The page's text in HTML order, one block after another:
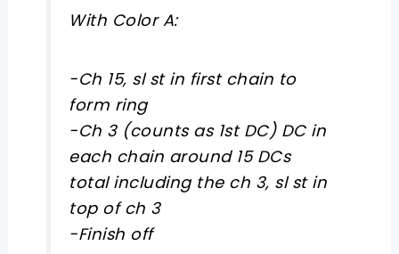
With Color A:
-Ch 15, sl st in first chain to
form ring
-Ch 3 (counts as 1st DC) DC in
each chain around 15 DCs
total including the ch 3, sl st in
top of ch 3
-Finish off